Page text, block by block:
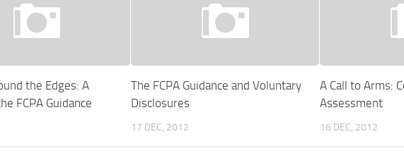
the Edges: A
FCPA Guidance
The FCPA Guidance and Voluntary
Disclosures
17 DEC, 2012
A Call to Arms:
Assessment
16 DEC, 2012